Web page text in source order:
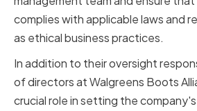
complies with applicable laws and
as ethical business practices.
In addition to their oversight
of directors at Walgreens Boots
crucial role in setting the